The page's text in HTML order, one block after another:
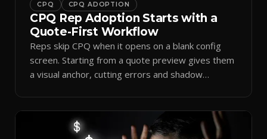
CPQ CPQ ADOPTION
CPQ Rep Adoption Starts with a
Quote-First Workflow
Reps skip CPQ when it opens on a blank config
screen. Starting from a quote preview gives them
a visual anchor, cutting errors and shadow